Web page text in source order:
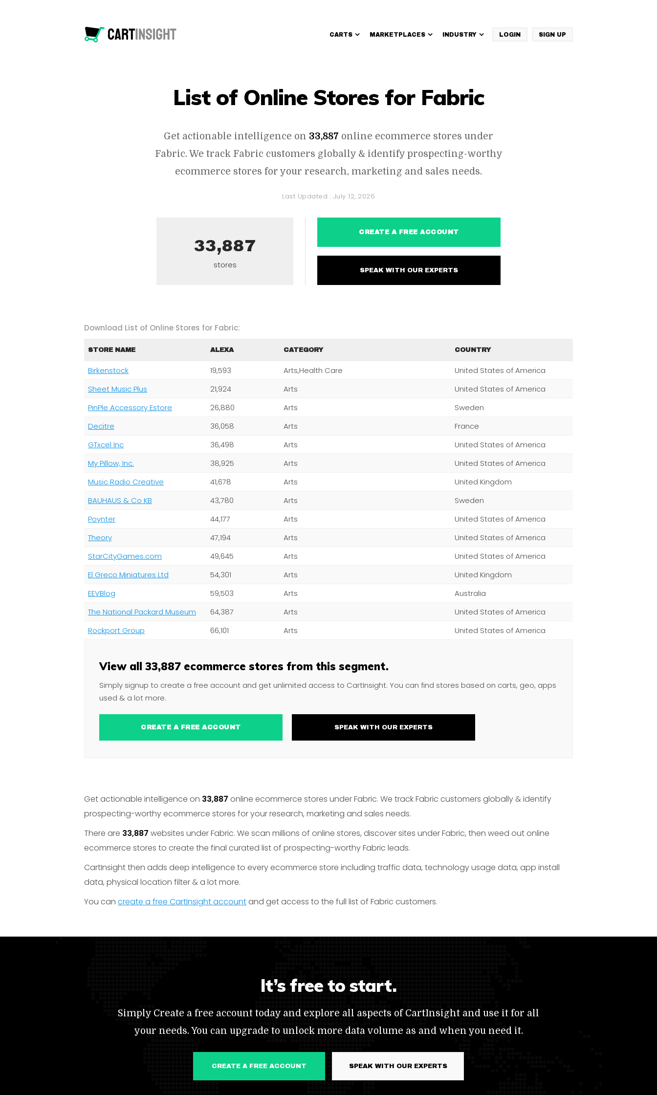
CARTS MARKETPLACES INDUSTRY LOGIN SIGN UP
List of Online Stores for Fabric
Get actionable intelligence on 33,887 online ecommerce stores under
Fabric. We track Fabric customers globally & identify prospecting-worthy
ecommerce stores for your research, marketing and sales needs.
Last Updated : July 12, 2026
33,887
stores
CREATE A FREE ACCOUNT
SPEAK WITH OUR EXPERTS
Download List of Online Stores for Fabric:
STORE NAME ALEXA CATEGORY COUNTRY
Birkenstock 19,593 Arts,Health Care
United States of America
Sheet Music Plus
21,924 Arts
United States of America
PinPle Accessory Estore
26,880 Arts
Sweden
Decitre
36,058 Arts
France
GTxcel Inc
36,498 Arts
United States of America
My Pillow, Inc.
38,925 Arts
United States of America
Music Radio Creative
41,678 Arts
United Kingdom
BAUHAUS & Co KB
43,780 Arts
Sweden
Poynter
44,177 Arts
United States of America
Theory
47,194 Arts
United States of America
StarCityGames.com
49,645 Arts
United States of America
El Greco Miniatures Ltd
54,301 Arts
United Kingdom
EEVBlog
59,503 Arts
Australia
The National Packard Museum
64,387 Arts
United States of America
Rockport Group
66,101 Arts United States of America
View all 33,887 ecommerce stores from this segment.
Simply signup to create a free account and get unlimited access to CartInsight. You can find stores based on carts, geo, apps
used & a lot more.
CREATE A FREE ACCOUNT SPEAK WITH OUR EXPERTS
Get actionable intelligence on 33,887 online ecommerce stores under Fabric. We track Fabric customers globally & identify
prospecting-worthy ecommerce stores for your research, marketing and sales needs.
There are 33,887 websites under Fabric. We scan millions of online stores, discover sites under Fabric, then weed out online
ecommerce stores to create the final curated list of prospecting-worthy Fabric leads.
CartInsight then adds deep intelligence to every ecommerce store including traffic data, technology usage data, app install
data, physical location filter & a lot more.
You can create a free CartInsight account and get access to the full list of Fabric customers.
It’s free to start.
Simply Create a free account today and explore all aspects of CartInsight and use it for all
your needs. You can upgrade to unlock more data volume as and when you need it.
CREATE A FREE ACCOUNT SPEAK WITH OUR EXPERTS